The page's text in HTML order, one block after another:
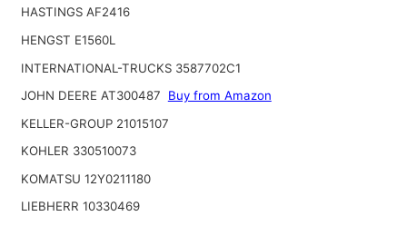
HASTINGS AF2416
HENGST E1560L
INTERNATIONAL-TRUCKS 3587702C1
JOHN DEERE AT300487
Buy from Amazon
KELLER-GROUP 21015107
KOHLER 330510073
KOMATSU 12Y0211180
LIEBHERR 10330469